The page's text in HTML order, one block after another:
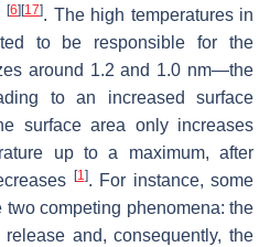
[6] [17]. The high temperatures in
to be responsible for the
around 1.2 and 1.0 nm—the
to an increased surface
surface area only increases
up to a maximum, after
[1]. For instance, some
two competing phenomena: the
and, consequently, the